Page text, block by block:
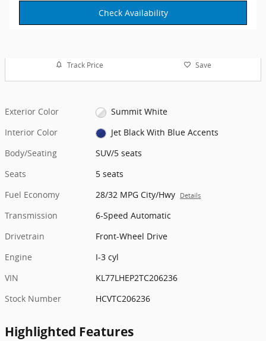
Check Availability
Track Price Save
Exterior Color
Summit White
Interior Color
Jet Black With Blue Accents
Body/Seating
SUV/5 seats
Seats
5 seats
Fuel Economy
28/32 MPG City/Hwy Details
Transmission
6-Speed Automatic
Drivetrain
Front-Wheel Drive
Engine
I-3 cyl
VIN
KL77LHEP2TC206236
Stock Number
HCVTC206236
Highlighted Features